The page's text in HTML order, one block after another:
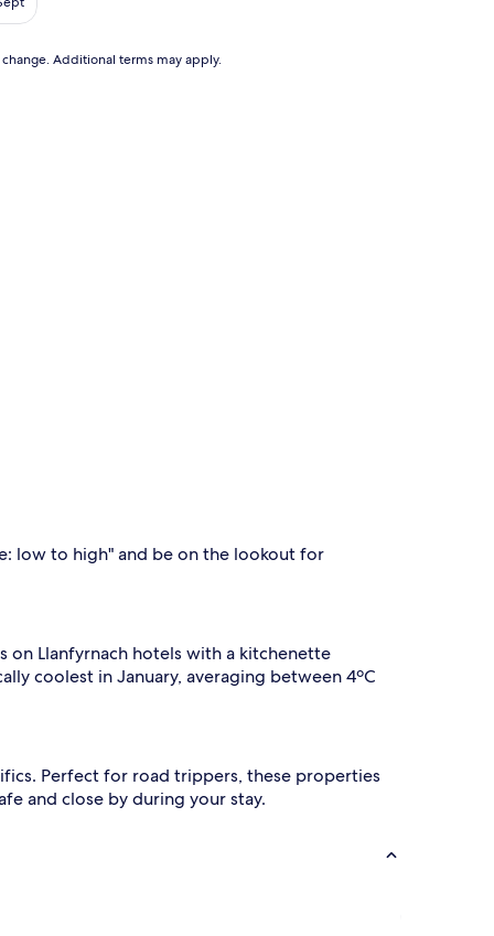
Additional terms may apply.
low to high" and be on the lookout for
on Llanfyrnach hotels with a kitchenette
coolest in January, averaging between 4ºC
Perfect for road trippers, these properties
and close by during your stay.